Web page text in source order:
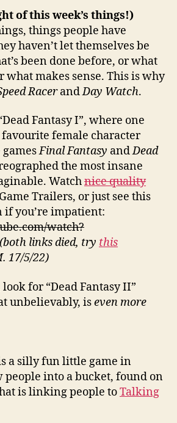
of this week’s things!)
things people have
haven’t let themselves be
been done before, or what
what makes sense. This is why
RacerandDay Watch.
Fantasy I”, where one
favourite female character
gamesFinal Fantasy andDead
the most insane
Watchnice quality
Trailers, or just see this
if you’re impatient:
watch?
(both links died, try this
17/5/22)
for “Dead Fantasy II”
unbelievably, iseven more
a silly fun little game in
into a bucket, found on
is linking people toTalking